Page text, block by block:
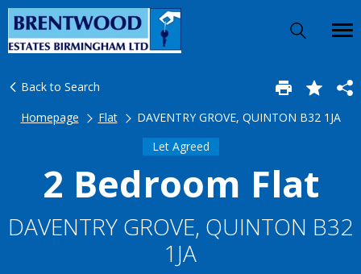
Back to Search
Homepage
Flat
DAVENTRY GROVE, QUINTON B32 1JA
Let Agreed
2 Bedroom Flat
DAVENTRY GROVE, QUINTON B32
1JA